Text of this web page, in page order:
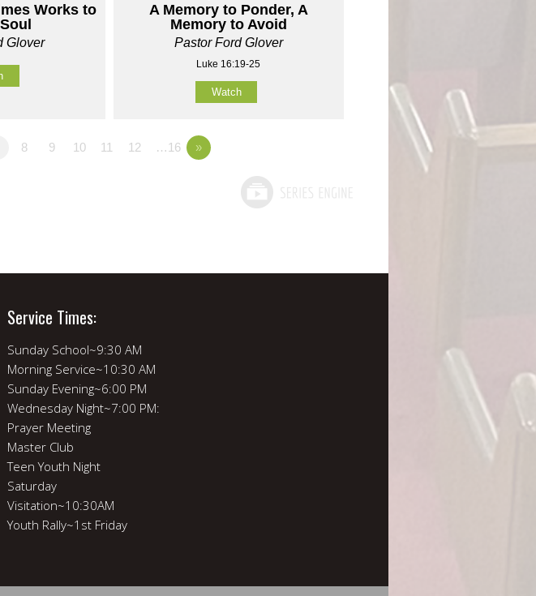
Works to
Glover
A Memory to Ponder, A
Memory to Avoid
Pastor Ford Glover
Luke 16:19-25
Watch
8 9 10 11 12 …16 »
Service Times:
Sunday School~9:30 AM
Morning Service~10:30 AM
Sunday Evening~6:00 PM
Wednesday Night~7:00 PM:
Prayer Meeting
Master Club
Teen Youth Night
Saturday
Visitation~10:30AM
Youth Rally~1st Friday